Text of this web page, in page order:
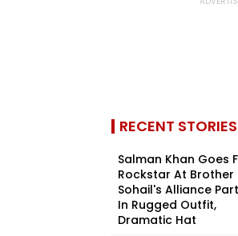
RECENT STORIES
Salman Khan Goes
Rockstar At Brother
Sohail's Alliance
In Rugged Outfit,
Dramatic Hat